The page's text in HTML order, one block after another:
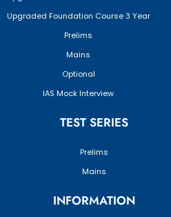
Upgraded Foundation Course 3 Year
Prelims
Mains
Optional
IAS Mock Interview
TEST SERIES
Prelims
Mains
INFORMATION